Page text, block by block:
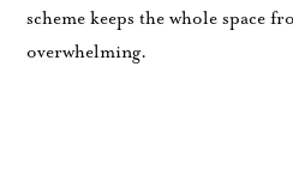
scheme keeps the whole space
overwhelming.